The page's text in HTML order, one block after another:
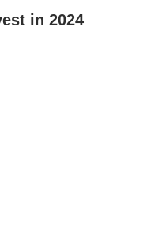
in 2024